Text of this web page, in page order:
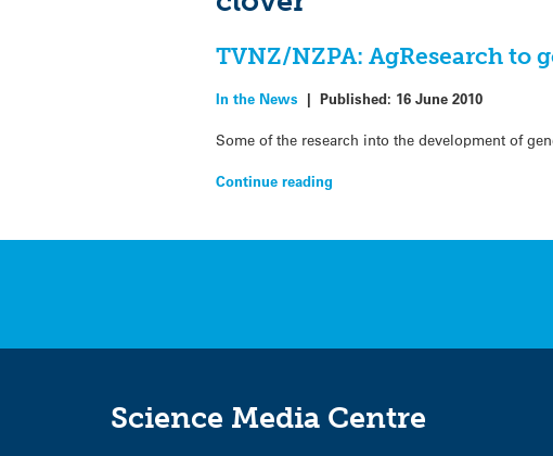
TVNZ/NZPA: AgResearch to
In the News |Published: 16 June 2010
Some of the research into the development of
Continue reading
Science Media Centre